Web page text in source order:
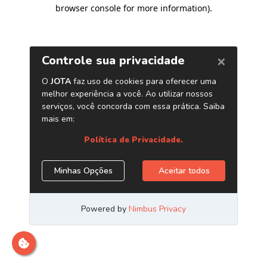
browser console for more information).